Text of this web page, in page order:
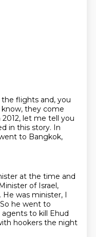
the flights and, you
know, they come
2012, let me tell you
in this story. In
to Bangkok,
at the time and
of Israel,
He was minister, I
So he went to
to kill Ehud
hookers the night